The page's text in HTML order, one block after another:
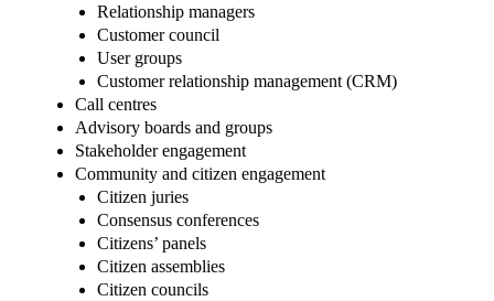
Relationship managers
Customer council
User groups
Customer relationship management (CRM)
Call centres
Advisory boards and groups
Stakeholder engagement
Community and citizen engagement
Citizen juries
Consensus conferences
Citizens’ panels
Citizen assemblies
Citizen councils